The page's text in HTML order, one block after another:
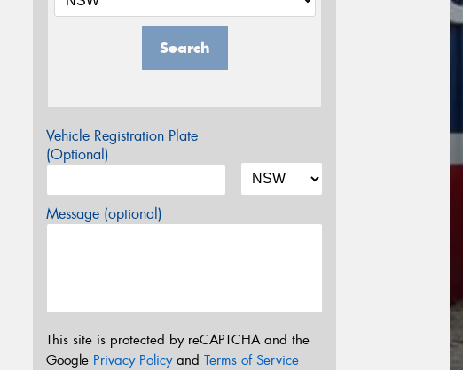
Search
Vehicle Registration Plate
(Optional)
Message (optional)
This site is protected by reCAPTCHA and the
Google Privacy Policyand Terms of Service